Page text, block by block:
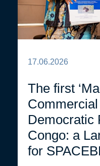
17.06.2026
The first
Democratic
Congo: a
for